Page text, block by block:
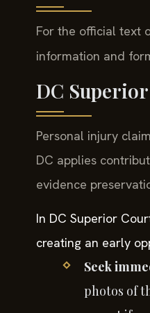
For the official text
information and
DC
Personal injury
DC applies
evidence
In DC Superior
creating an early
Seek
photos of